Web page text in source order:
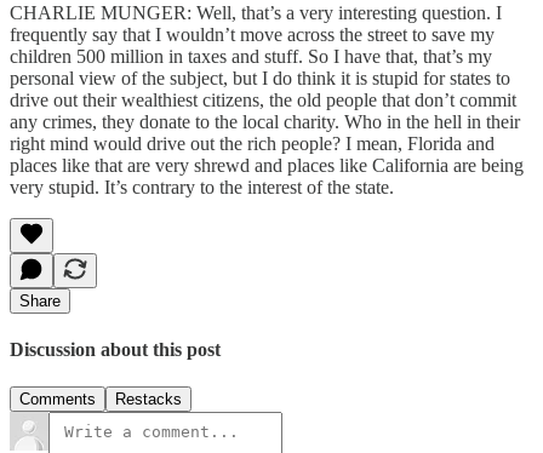
CHARLIE MUNGER: Well, that’s a very interesting question. I
frequently say that I wouldn’t move across the street to save my
children 500 million in taxes and stuff. So I have that, that’s my
personal view of the subject, but I do think it is stupid for states to
drive out their wealthiest citizens, the old people that don’t commit
any crimes, they donate to the local charity. Who in the hell in their
right mind would drive out the rich people? I mean, Florida and
places like that are very shrewd and places like California are being
very stupid. It’s contrary to the interest of the state.
Share
Discussion about this post
Comments Restacks